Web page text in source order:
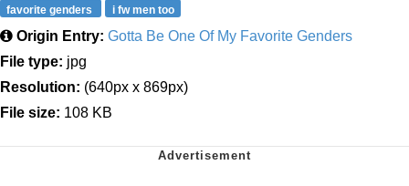
favorite genders
i fw men too
Origin Entry: Gotta Be One Of My Favorite Genders
File type: jpg
Resolution: (640px x 869px)
File size: 108 KB